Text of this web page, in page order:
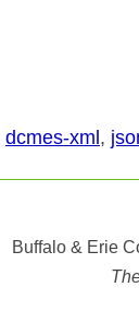
dcmes-xml ,
Buffalo & Erie